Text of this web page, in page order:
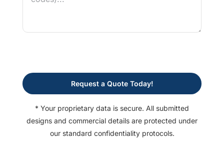
Request a Quote Today!
* Your proprietary data is secure. All submitted
designs and commercial details are protected under
our standard confidentiality protocols.